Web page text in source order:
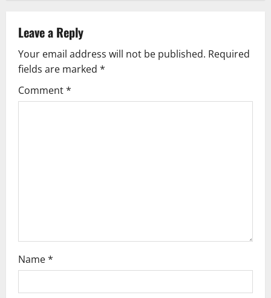
v
i
g
Leave a Reply
Your email address will not be published. Required
fields are marked *
Comment*
Name*